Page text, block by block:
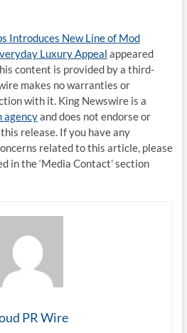
Introduces New Line of Mod
Luxury Appeal appeared
content is provided by a third-
makes no warranties or
with it. King Newswire is a
agencyand does not endorse or
release. If you have any
related to this article, please
in the ‘Media Contact’ section
PR Wire